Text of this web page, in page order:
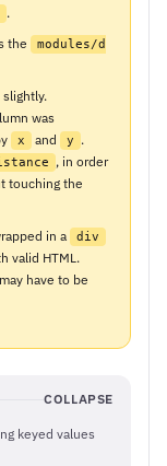
.
the
modules/d
was
x and y
.
, in order
touching the
in a div
valid HTML.
may have to be
COLLAPSE
keyed values